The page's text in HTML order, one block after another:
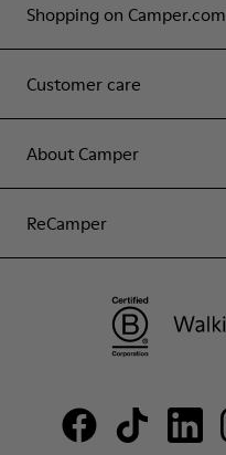
Shopping on Camper.com
Customer care
About Camper
ReCamper